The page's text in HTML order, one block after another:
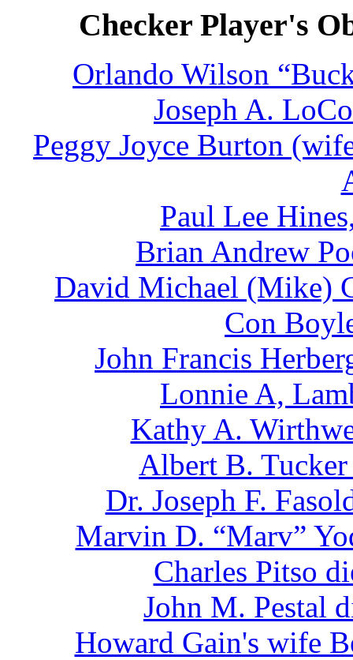
Checker Player's
Orlando Wilson
Joseph A.
Peggy Joyce Burton
Paul Lee
Brian Andrew
David Michael (Mike)
Con
John Francis
Lonnie A,
Kathy A.
Albert B.
Dr. Joseph F.
Marvin D. “Marv”
Charles Pitso
John M. Pestal
Howard Gain's wife